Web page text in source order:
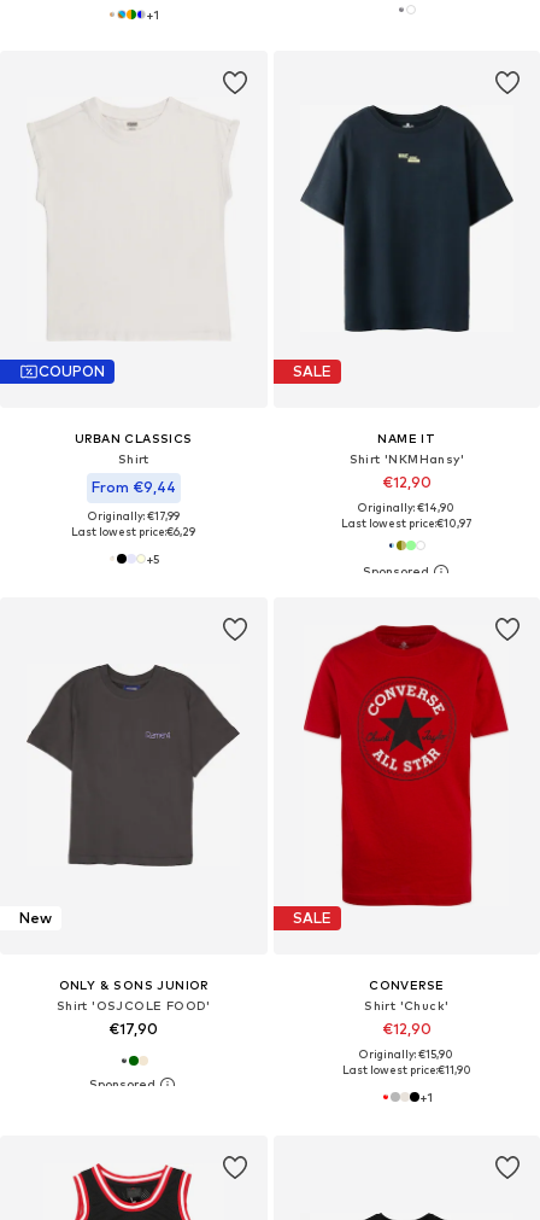
+1
COUPON
URBAN CLASSICS
Shirt
From €9,44
Originally: €17,99
Last lowest price:€6,29
+5
SALE
NAME IT
Shirt 'NKMHansy'
€12,90
Originally: €14,90
Last lowest price:€10,97
New
ONLY & SONS JUNIOR
Shirt 'OSJCOLE FOOD'
€17,90
SALE
CONVERSE
Shirt 'Chuck'
€12,90
Originally: €15,90
Last lowest price:€11,90
+1